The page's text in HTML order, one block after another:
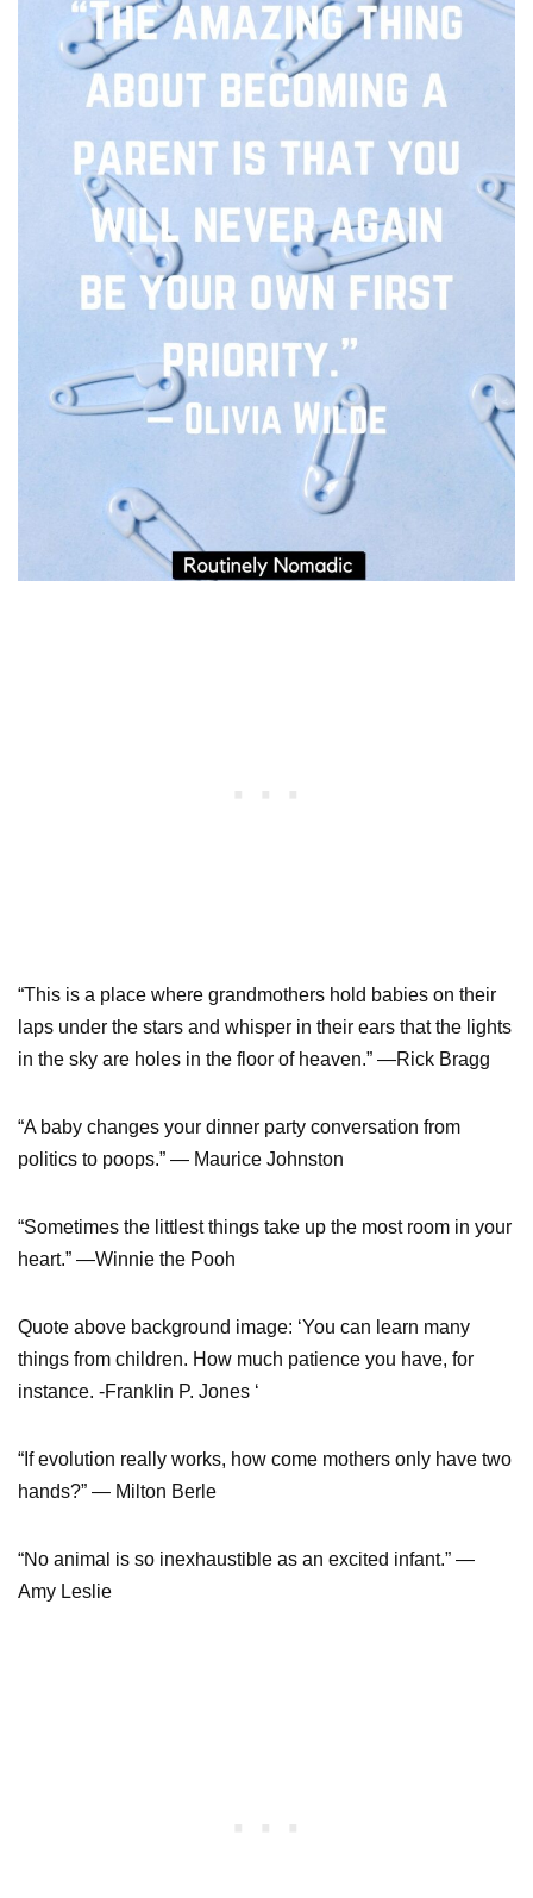
“This is a place where grandmothers hold babies on their
laps under the stars and whisper in their ears that the lights
in the sky are holes in the floor of heaven.” —Rick Bragg
“A baby changes your dinner party conversation from
politics to poops.” — Maurice Johnston
“Sometimes the littlest things take up the most room in your
heart.” —Winnie the Pooh
Quote above background image: ‘You can learn many
things from children. How much patience you have, for
instance. -Franklin P. Jones ‘
“If evolution really works, how come mothers only have two
hands?” — Milton Berle
“No animal is so inexhaustible as an excited infant.” —
Amy Leslie